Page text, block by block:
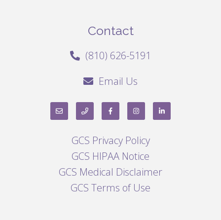
Contact
(810) 626-5191
Email Us
GCS Privacy Policy
GCS HIPAA Notice
GCS Medical Disclaimer
GCS Terms of Use